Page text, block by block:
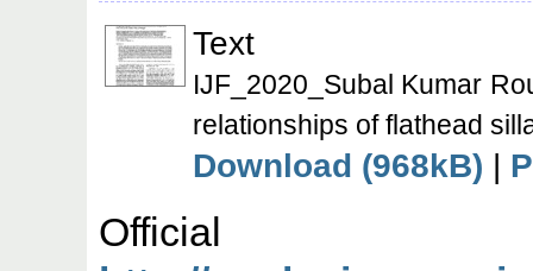
Text
IJF_2020_Subal Kumar
relationships of flathead
Download (968kB) |